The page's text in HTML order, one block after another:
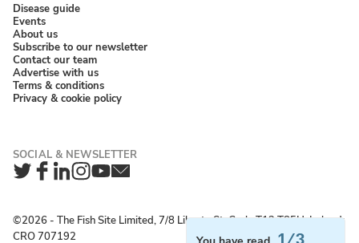
Disease guide
Events
About us
Subscribe to our newsletter
Contact our team
Advertise with us
Terms & conditions
Privacy & cookie policy
Twitter
Facebook
LinkedIn
Instagram
YouTube
Newsletter
©2026 ‐ The Fish Site Limited, 7/8 Liberty St, Cork, T12 T85H, Ireland;
CRO 707192